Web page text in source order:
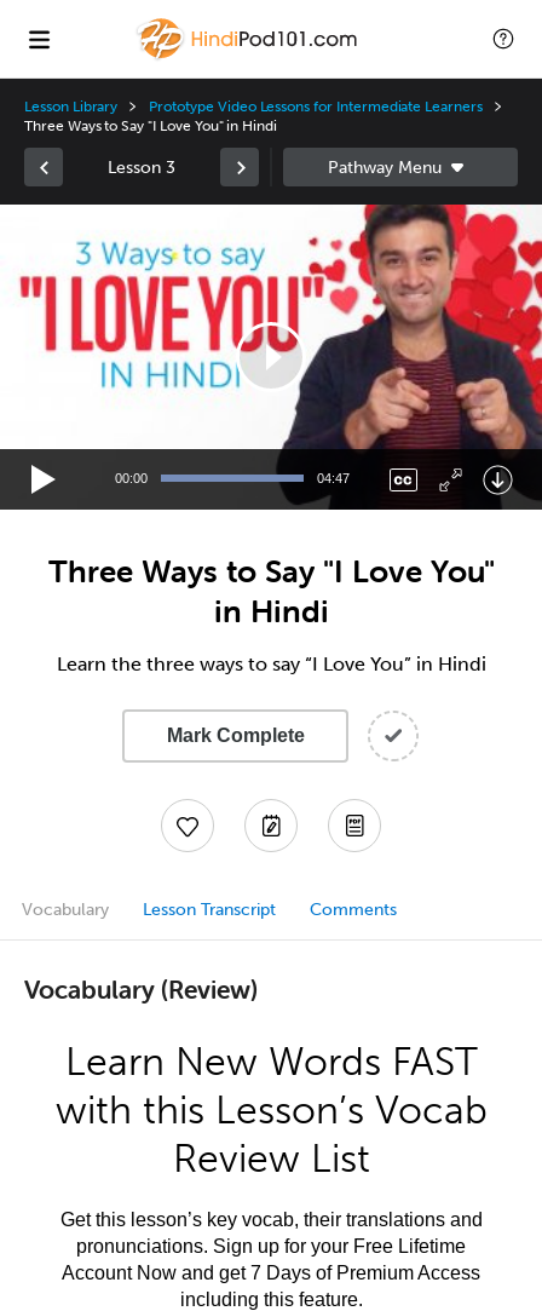
Lesson Library
Prototype Video Lessons for Intermediate Learners
Three Ways to Say "I Love You" in Hindi
Lesson 3
00:00 04:47
Three Ways to Say "I Love You"
in Hindi
Learn the three ways to say “I Love You” in Hindi
Mark Complete
Vocabulary Lesson Transcript Comments
Vocabulary (Review)
Learn New Words FAST
with this Lesson’s Vocab
Review List
Get this lesson’s key vocab, their translations and
pronunciations. Sign up for your Free Lifetime
Account Now and get 7 Days of Premium Access
including this feature.